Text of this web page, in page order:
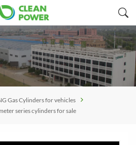
Gas Cylinders for vehicles
series cylinders for sale